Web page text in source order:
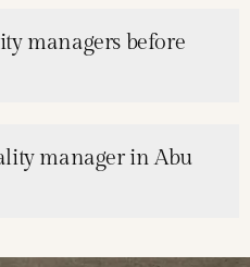
managers before
manager in Abu